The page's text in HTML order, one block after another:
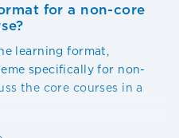
for a non-core
learning format,
specifically for non-
the core courses in a